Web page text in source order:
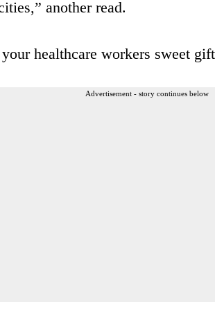
another read.
healthcare workers sweet
Advertisement - story continues below